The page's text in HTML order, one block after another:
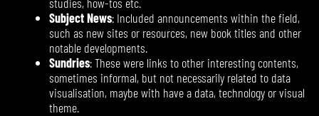
Subject News: Included announcements within the field,
such as new sites or resources, new book titles and other
notable developments.
Sundries: These were links to other interesting contents,
sometimes informal, but not necessarily related to data
visualisation, maybe with have a data, technology or visual
theme.